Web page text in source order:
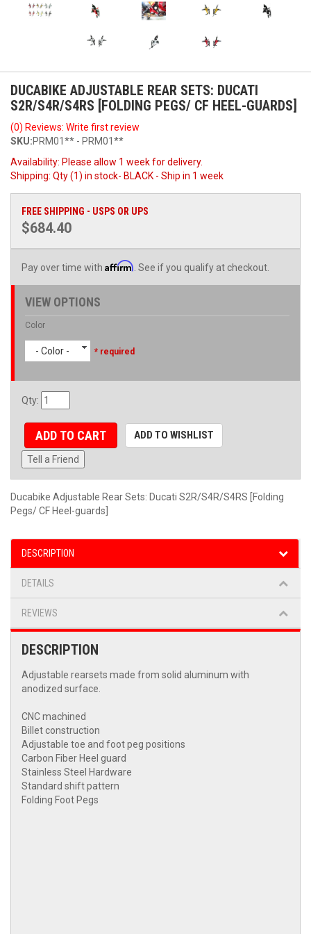
DUCABIKE ADJUSTABLE REAR SETS: DUCATI
S2R/S4R/S4RS [FOLDING PEGS/ CF HEEL-GUARDS]
(0) Reviews: Write first review
SKU:PRM01** - PRM01**
Availability: Please allow 1 week for delivery.
Shipping: Qty (1) in stock- BLACK - Ship in 1 week
FREE SHIPPING - USPS OR UPS
$684.40
Pay over time with Affirm . See if you qualify at checkout.
VIEW OPTIONS
Color
- Color - * required
Qty:
ADD TO CART ADD TO WISHLIST
Tell a Friend
Ducabike Adjustable Rear Sets: Ducati S2R/S4R/S4RS [Folding
Pegs/ CF Heel-guards]
DESCRIPTION
DETAILS
REVIEWS
DESCRIPTION
Adjustable rearsets made from solid aluminum with
anodized surface.
CNC machined
Billet construction
Adjustable toe and foot peg positions
Carbon Fiber Heel guard
Stainless Steel Hardware
Standard shift pattern
Folding Foot Pegs